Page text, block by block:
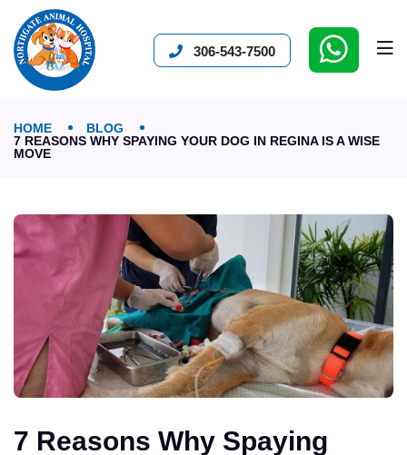
306-543-7500
HOME
BLOG
7 REASONS WHY SPAYING YOUR DOG IN REGINA IS A WISE
MOVE
7 Reasons Why Spaying